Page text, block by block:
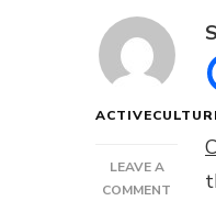
LEAVE A
COMMENT